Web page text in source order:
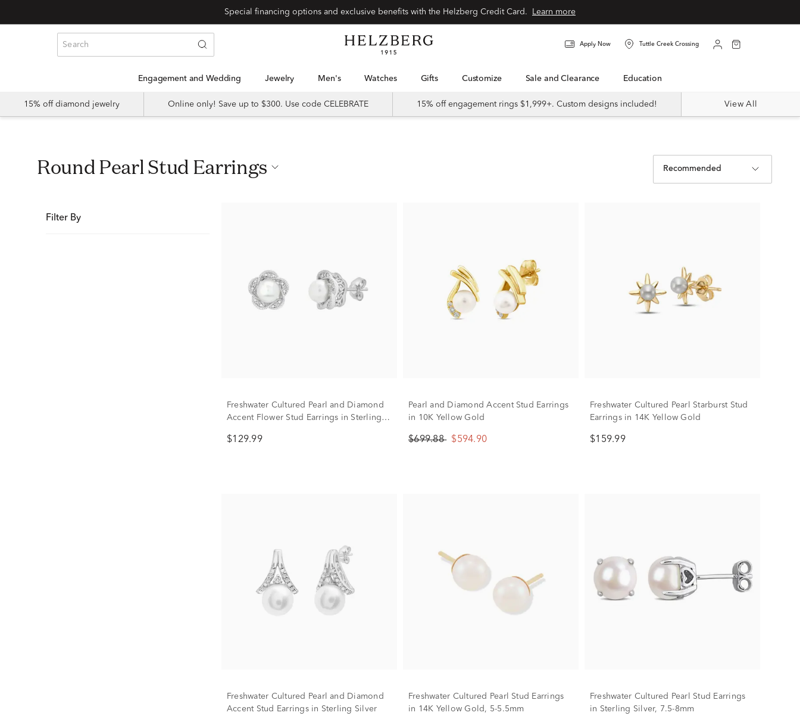
Special financing options and exclusive benefits with the Helzberg Credit Card. Learn more
Apply Now Tuttle Creek Crossing
Engagement and Wedding Jewelry Men's Watches Gifts Customize Sale and Clearance Education
15% off diamond jewelry Online only! Save up to $300. Use code CELEBRATE 15% off engagement rings $1,999+. Custom designs included! View All
Round Pearl Stud Earrings Recommended
Filter By
Freshwater Cultured Pearl and Diamond
Accent Flower Stud Earrings in Sterling
$129.99
Pearl and Diamond Accent Stud Earrings
in 10K Yellow Gold
$699.88 $594.90
Freshwater Cultured Pearl Starburst Stud
Earrings in 14K Yellow Gold
$159.99
Freshwater Cultured Pearl and Diamond
Accent Stud Earrings in Sterling Silver
Freshwater Cultured Pearl Stud Earrings
in 14K Yellow Gold, 5-5.5mm
Freshwater Cultured Pearl Stud Earrings
in Sterling Silver, 7.5-8mm